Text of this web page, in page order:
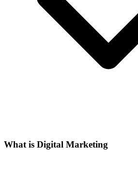
What is Digital Marketing